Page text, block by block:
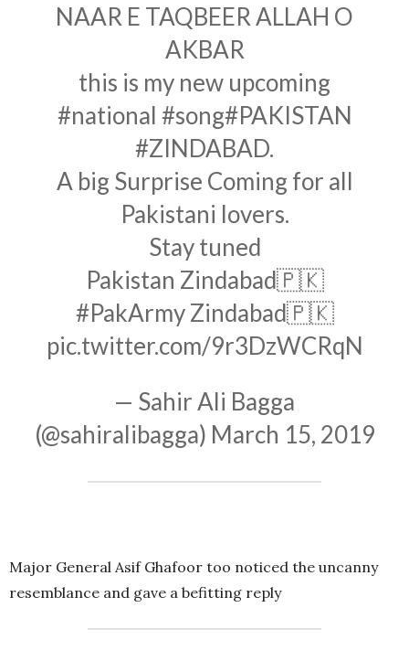
NAAR E TAQBEER ALLAH O
AKBAR
this is my new upcoming
#national #song#PAKISTAN
#ZINDABAD.
A big Surprise Coming for all
Pakistani lovers.
Stay tuned
Pakistan Zindabad🇵🇰
#PakArmyZindabad🇵🇰
pic.twitter.com/9r3DzWCRqN
— Sahir Ali Bagga
(@sahiralibagga) March 15, 2019
Major General Asif Ghafoor too noticed the uncanny
resemblance and gave a befitting reply